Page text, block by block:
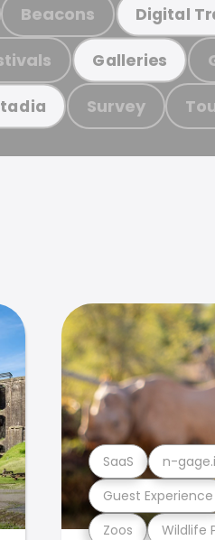
Beacons Digital
Galleries
Survey
Zoos Wildlife
Guest Experience
SaaS n-